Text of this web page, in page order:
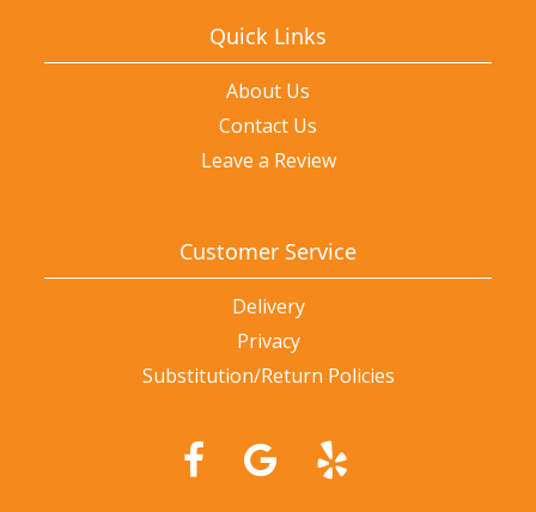
Quick Links
About Us
Contact Us
Leave a Review
Customer Service
Delivery
Privacy
Substitution/Return Policies